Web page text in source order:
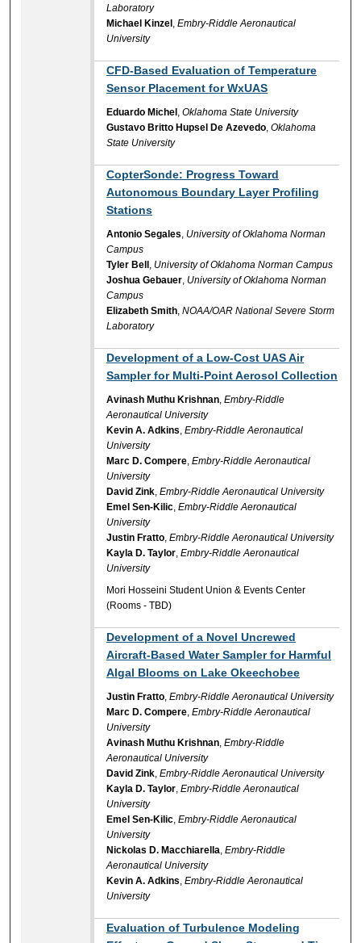
Laboratory
Michael Kinzel ,Embry-Riddle Aeronautical
University
CFD-Based Evaluation of Temperature
Sensor Placement for WxUAS
Eduardo Michel ,Oklahoma State University
Gustavo Britto Hupsel De Azevedo,Oklahoma
State University
CopterSonde: Progress Toward
Autonomous Boundary Layer Profiling
Stations
Antonio Segales, University of Oklahoma Norman
Campus
Tyler Bell , University of Oklahoma Norman Campus
Joshua Gebauer, University of Oklahoma Norman
Campus
Elizabeth Smith,NOAA/OAR National Severe Storm
Laboratory
Development of a Low-Cost UAS Air
Sampler for Multi-Point Aerosol Collection
Avinash Muthu Krishnan,Embry-Riddle
Aeronautical University
Kevin A. Adkins,Embry-Riddle Aeronautical
University
Marc D. Compere,Embry-Riddle Aeronautical
University
David Zink,Embry-Riddle Aeronautical University
Emel Sen-Kilic,Embry-Riddle Aeronautical
University
Justin Fratto,Embry-Riddle Aeronautical University
Kayla D. Taylor,Embry-Riddle Aeronautical
University
Mori Hosseini Student Union & Events Center
(Rooms - TBD)
Development of a Novel Uncrewed
Aircraft-Based Water Sampler for Harmful
Algal Blooms on Lake Okeechobee
Justin Fratto,Embry-Riddle Aeronautical University
Marc D. Compere,Embry-Riddle Aeronautical
University
Avinash Muthu Krishnan,Embry-Riddle
Aeronautical University
David Zink,Embry-Riddle Aeronautical University
Kayla D. Taylor,Embry-Riddle Aeronautical
University
Emel Sen-Kilic,Embry-Riddle Aeronautical
University
Nickolas D. Macchiarella,Embry-Riddle
Aeronautical University
Kevin A. Adkins,Embry-Riddle Aeronautical
University
Evaluation of Turbulence Modeling